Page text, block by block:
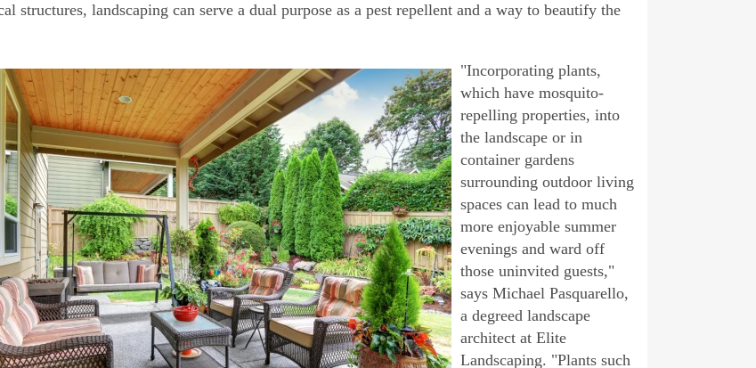
structures, landscaping can serve a dual purpose as a pest repellent and a way to beautify the
"Incorporating plants,
which have mosquito-
repelling properties, into
the landscape or in
container gardens
surrounding outdoor living
spaces can lead to much
more enjoyable summer
evenings and ward off
those uninvited guests,"
says Michael Pasquarello,
a degreed landscape
architect at Elite
Landscaping. "Plants such